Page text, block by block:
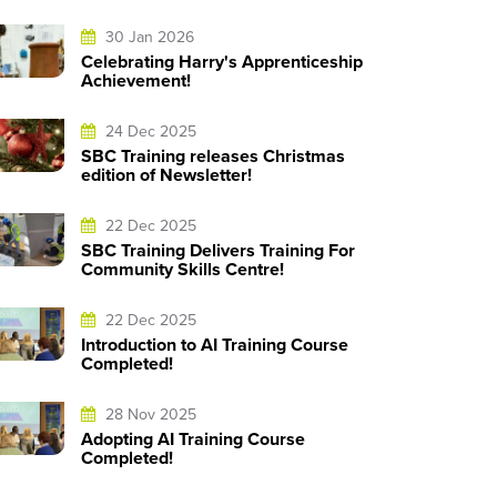
30 Jan 2026
Celebrating Harry's Apprenticeship
Achievement!
24 Dec 2025
SBC Training releases Christmas
edition of Newsletter!
22 Dec 2025
SBC Training Delivers Training For
Community Skills Centre!
22 Dec 2025
Introduction to AI Training Course
Completed!
28 Nov 2025
Adopting AI Training Course
Completed!